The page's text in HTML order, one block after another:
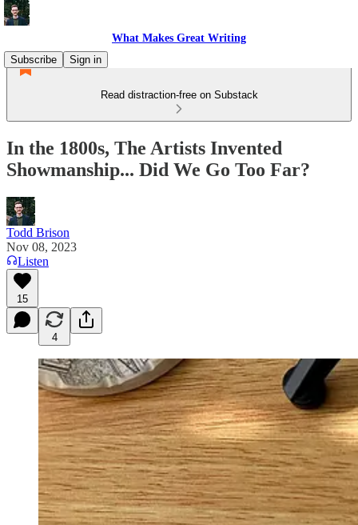
What Makes Great Writing
Subscribe
Sign in
Read distraction-free on Substack
In the 1800s, The Artists Invented
Showmanship... Did We Go Too Far?
Todd Brison
Nov 08, 2023
Listen
15
4